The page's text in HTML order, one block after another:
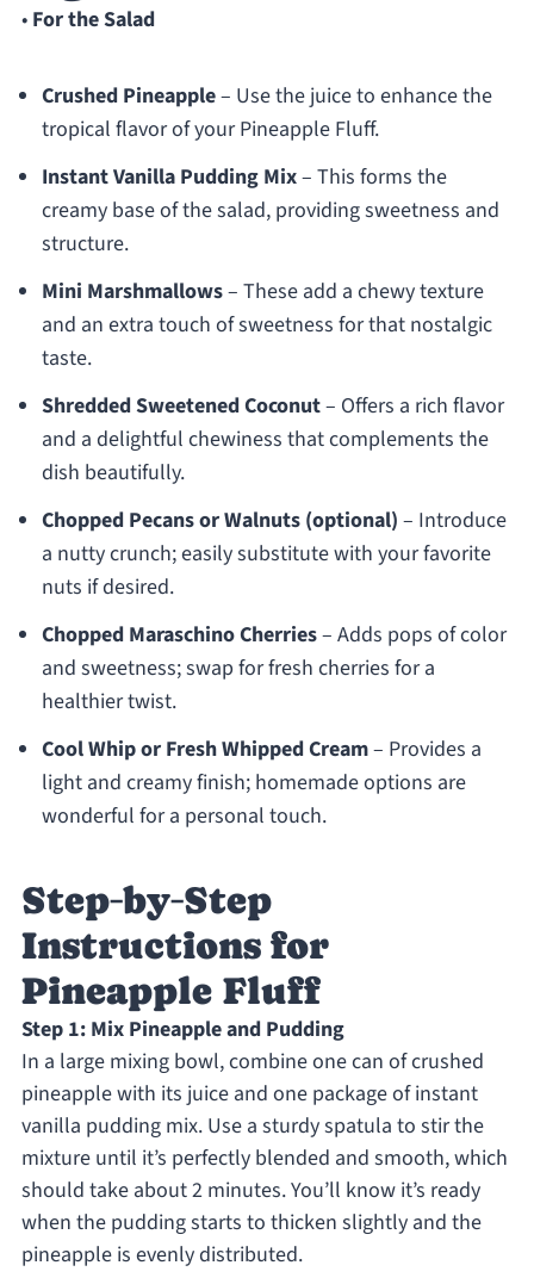
• For the Salad
Crushed Pineapple– Use the juice to enhance the
tropical flavor of your Pineapple Fluff.
Instant Vanilla Pudding Mix– This forms the
creamy base of the salad, providing sweetness and
structure.
Mini Marshmallows– These add a chewy texture
and an extra touch of sweetness for that nostalgic
taste.
Shredded Sweetened Coconut– Offers a rich flavor
and a delightful chewiness that complements the
dish beautifully.
Chopped Pecans or Walnuts (optional) – Introduce
a nutty crunch; easily substitute with your favorite
nuts if desired.
Chopped Maraschino Cherries– Adds pops of color
and sweetness; swap for fresh cherries for a
healthier twist.
Cool Whip or Fresh Whipped Cream– Provides a
light and creamy finish; homemade options are
wonderful for a personal touch.
Step‑by‑Step
Instructions for
Pineapple Fluff
Step 1: Mix Pineapple and Pudding
In a large mixing bowl, combine one can of crushed
pineapple with its juice and one package of instant
vanilla pudding mix. Use a sturdy spatula to stir the
mixture until it’s perfectly blended and smooth, which
should take about 2 minutes. You’ll know it’s ready
when the pudding starts to thicken slightly and the
pineapple is evenly distributed.